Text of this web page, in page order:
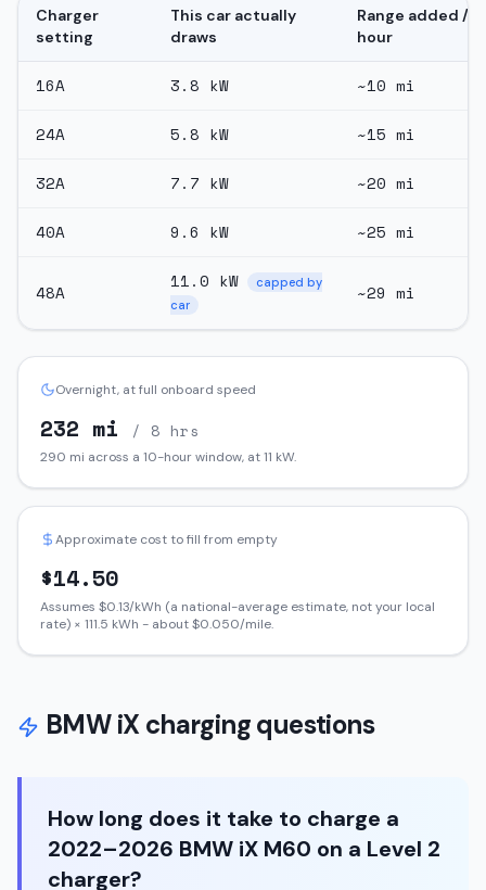
Charger
setting
This car actually
draws
Range added /
hour
16A 3.8 kW ~10 mi
24A 5.8 kW ~15 mi
32A 7.7 kW ~20 mi
40A 9.6 kW ~25 mi
48A
11.0 kW
capped by
car
~29 mi
Overnight, at full onboard speed
232 mi / 8 hrs
290 mi across a 10-hour window, at11 kW.
Approximate cost to fill from empty
$14.50
Assumes $0.13/kWh (a national-average estimate, not your local
rate) × 111.5 kWh - about $0.050/mile.
BMW iX charging questions
How long does it take to charge a
2022–2026 BMW iX M60 on a Level 2
charger?